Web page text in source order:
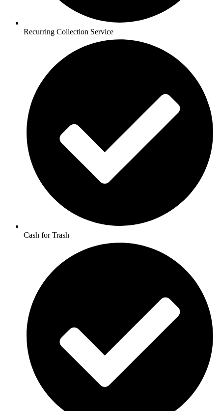
Recurring Collection Service
Cash for Trash